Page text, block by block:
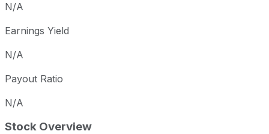
N/A
Earnings Yield
N/A
Payout Ratio
N/A
Stock Overview